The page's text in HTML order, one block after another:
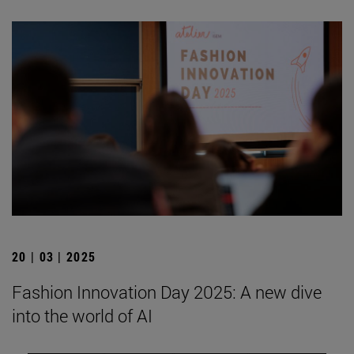
20 | 03 | 2025
Fashion Innovation Day 2025: A new dive
into the world of AI